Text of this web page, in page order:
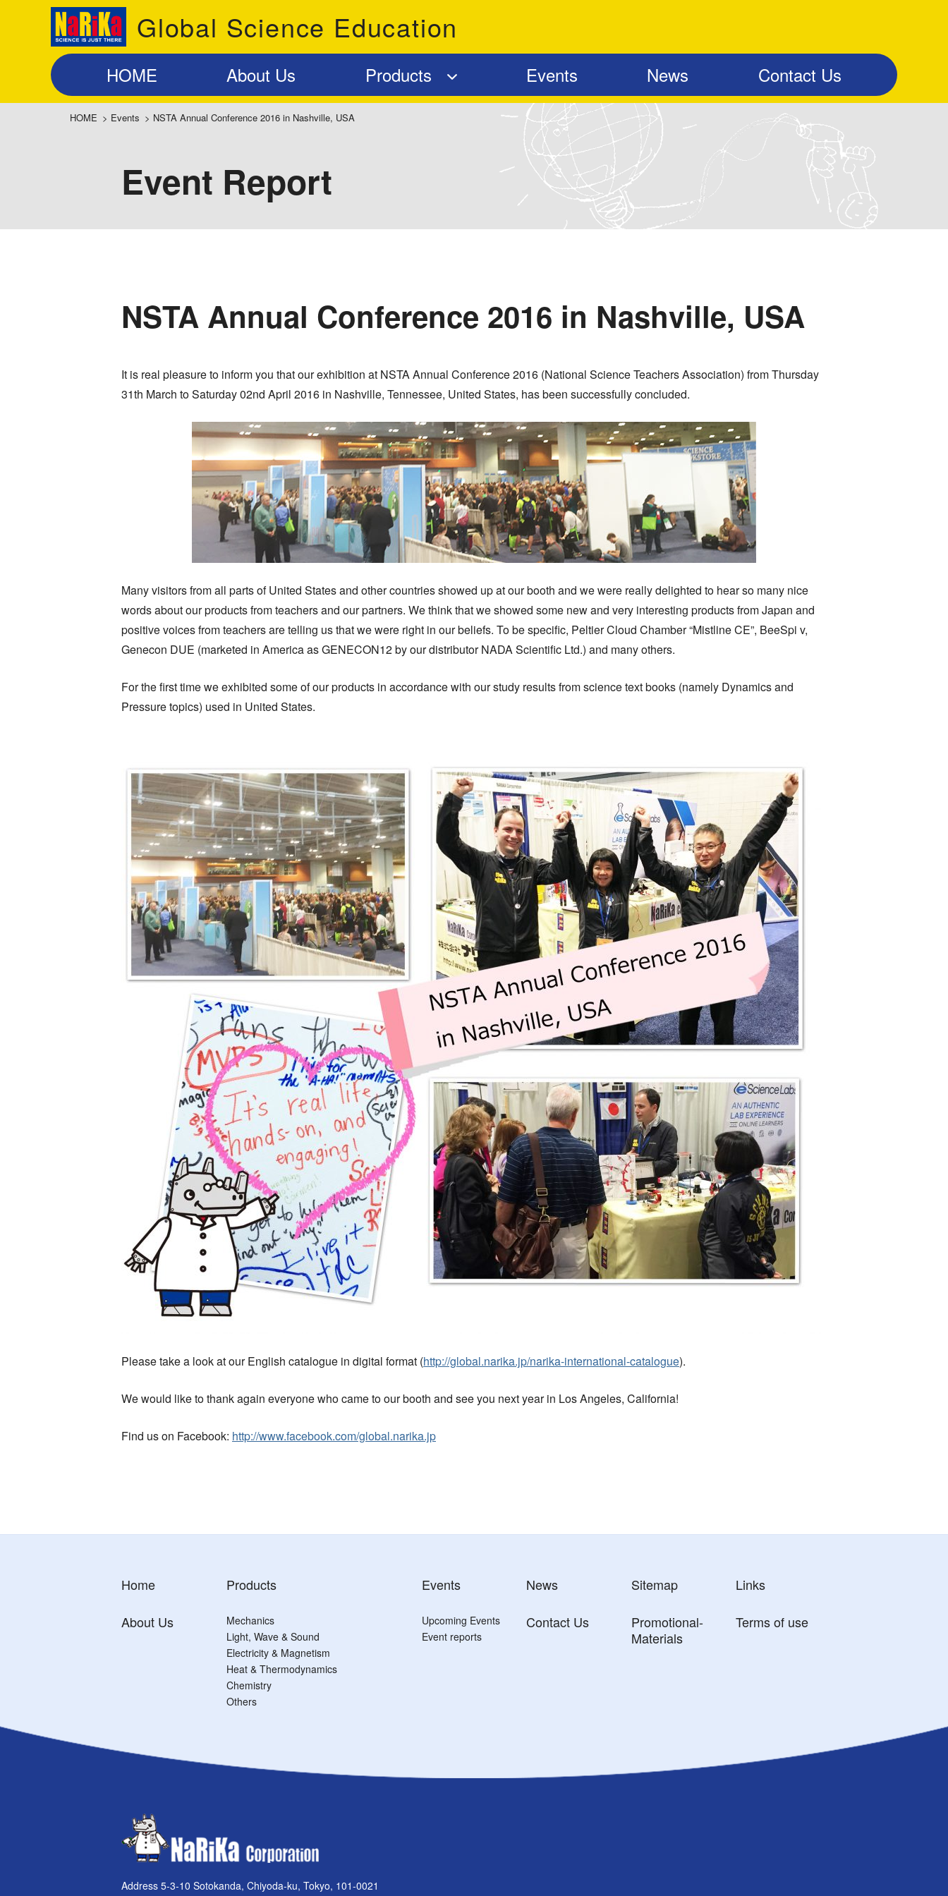
Global Science Education
HOME About Us Products Events News Contact Us
HOME > Events > NSTA Annual Conference 2016 in Nashville, USA
Event Report
NSTA Annual Conference 2016 in Nashville, USA
It is real pleasure to inform you that our exhibition at NSTA Annual Conference 2016 (National Science Teachers Association) from Thursday
31th March to Saturday 02nd April 2016 in Nashville, Tennessee, United States, has been successfully concluded.
Many visitors from all parts of United States and other countries showed up at our booth and we were really delighted to hear so many nice
words about our products from teachers and our partners. We think that we showed some new and very interesting products from Japan and
positive voices from teachers are telling us that we were right in our beliefs. To be specific, Peltier Cloud Chamber “Mistline CE”, BeeSpi v,
Genecon DUE (marketed in America as GENECON12 by our distributor NADA Scientific Ltd.) and many others.
For the first time we exhibited some of our products in accordance with our study results from science text books (namely Dynamics and
Pressure topics) used in United States.
Please take a look at our English catalogue in digital format (http://global.narika.jp/narika-international-catalogue).
We would like to thank again everyone who came to our booth and see you next year in Los Angeles, California!
Find us on Facebook: http://www.facebook.com/global.narika.jp
Home
About Us
Products
Mechanics
Light, Wave & Sound
Electricity & Magnetism
Heat & Thermodynamics
Chemistry
Others
Events
Upcoming Events
Event reports
News
Contact Us
Sitemap
Promotional-
Materials
Links
Terms of use
Address 5-3-10 Sotokanda, Chiyoda-ku, Tokyo, 101-0021